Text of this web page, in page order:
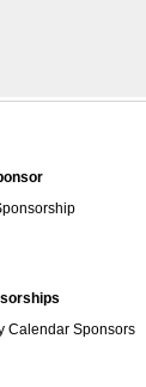
Calendar Sponsors